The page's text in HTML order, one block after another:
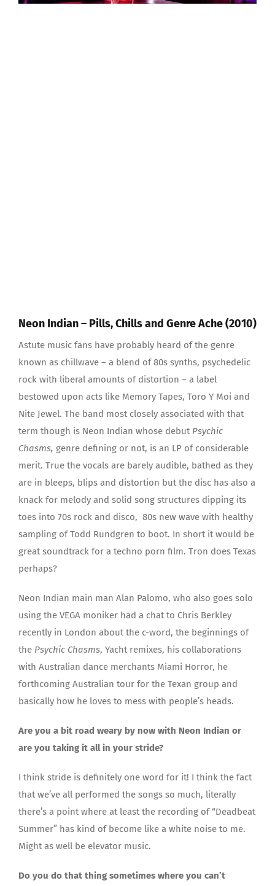
Neon Indian – Pills, Chills and Genre Ache (2010)
Astute music fans have probably heard of the genre
known as chillwave – a blend of 80s synths, psychedelic
rock with liberal amounts of distortion – a label
bestowed upon acts like Memory Tapes, Toro Y Moi and
Nite Jewel. The band most closely associated with that
term though is Neon Indian whose debut Psychic
Chasms, genre defining or not, is an LP of considerable
merit. True the vocals are barely audible, bathed as they
are in bleeps, blips and distortion but the disc has also a
knack for melody and solid song structures dipping its
toes into 70s rock and disco, 80s new wave with healthy
sampling of Todd Rundgren to boot. In short it would be
great soundtrack for a techno porn film. Tron does Texas
perhaps?
Neon Indian main man Alan Palomo, who also goes solo
using the VEGA moniker had a chat to Chris Berkley
recently in London about the c-word, the beginnings of
the Psychic Chasms, Yacht remixes, his collaborations
with Australian dance merchants Miami Horror, he
forthcoming Australian tour for the Texan group and
basically how he loves to mess with people’s heads.
Are you a bit road weary by now with Neon Indian or
are you taking it all in your stride?
I think stride is definitely one word for it! I think the fact
that we’ve all performed the songs so much, literally
there’s a point where at least the recording of “Deadbeat
Summer” has kind of become like a white noise to me.
Might as well be elevator music.
Do you do that thing sometimes where you can’t